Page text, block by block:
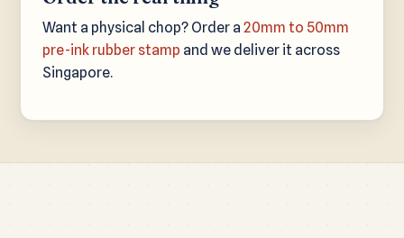
Want a physical chop? Order a 20mm to 50mm
pre-ink rubber stamp and we deliver it across
Singapore.